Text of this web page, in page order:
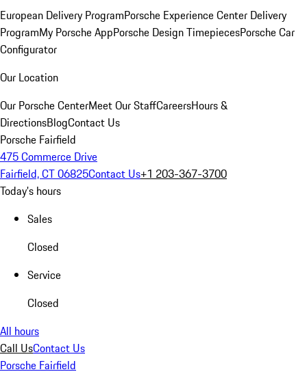
European Delivery ProgramPorsche Experience Center Delivery
ProgramMy Porsche AppPorsche Design TimepiecesPorsche Car
Configurator
Our Location
Our Porsche CenterMeet Our StaffCareersHours &
DirectionsBlogContact Us
Porsche Fairfield
475 Commerce Drive
Fairfield, CT 06825Contact Us+1 203-367-3700
Today's hours
Sales
Closed
Service
Closed
All hours
Call UsContact Us
Porsche Fairfield